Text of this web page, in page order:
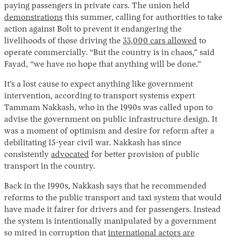
paying passengers in private cars. The union held
demonstrations this summer, calling for authorities to take
action against Bolt to prevent it endangering the
livelihoods of those driving the 33,000 cars allowed to
operate commercially. “But the country is in chaos,” said
Fayad, “we have no hope that anything will be done.”
It’s a lost cause to expect anything like government
intervention, according to transport systems expert
Tammam Nakkash, who in the 1990s was called upon to
advise the government on public infrastructure design. It
was a moment of optimism and desire for reform after a
debilitating 15-year civil war. Nakkash has since
consistently advocated for better provision of public
transport in the country.
Back in the 1990s, Nakkash says that he recommended
reforms to the public transport and taxi system that would
have made it fairer for drivers and for passengers. Instead
the system is intentionally manipulated by a government
so mired in corruption that international actors are